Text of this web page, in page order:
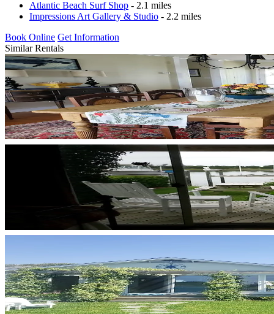
Atlantic Beach Surf Shop - 2.1 miles
Impressions Art Gallery & Studio - 2.2 miles
Book Online Get Information
Similar Rentals